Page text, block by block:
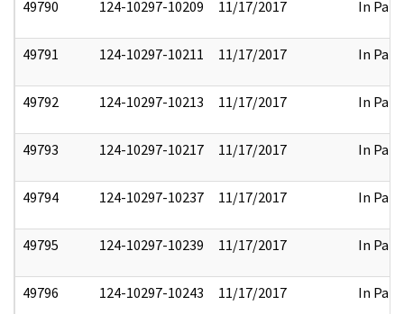
49790 124-10297-10209 11/17/2017 In Part
49791 124-10297-10211 11/17/2017 In Part
49792 124-10297-10213 11/17/2017 In Part
49793 124-10297-10217 11/17/2017 In Part
49794 124-10297-10237 11/17/2017 In Part
49795 124-10297-10239 11/17/2017 In Part
49796 124-10297-10243 11/17/2017 In Part